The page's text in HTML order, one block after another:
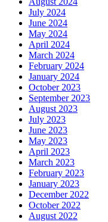
July 2024
June 2024
May 2024
April 2024
March 2024
February 2024
January 2024
October 2023
September 2023
August 2023
July 2023
June 2023
May 2023
April 2023
March 2023
February 2023
January 2023
December 2022
October 2022
August 2022